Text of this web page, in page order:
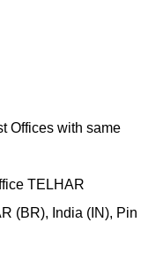
Offices with same
TELHAR
(BR), India (IN), Pin